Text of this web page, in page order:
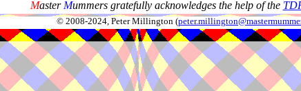
Master Mummers gratefully acknowledges the help of the
© 2008-2024, Peter Millington (